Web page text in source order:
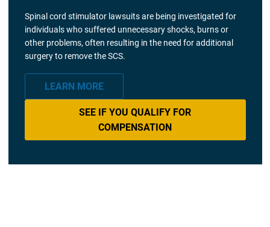
Spinal cord stimulator lawsuits are being investigated for
individuals who suffered unnecessary shocks, burns or
other problems, often resulting in the need for additional
surgery to remove the SCS.
LEARN MORE
SEE IF YOU QUALIFY FOR
COMPENSATION